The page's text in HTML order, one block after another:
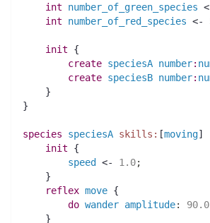
int number_of_green_species
int number_of_red_species <-
init {
create speciesA number:
create speciesB number:
    }
}
species speciesA skills: [moving]
init {
speed
<- 1.0;
    }
reflex move {
do wander amplitude: 90.0
    }